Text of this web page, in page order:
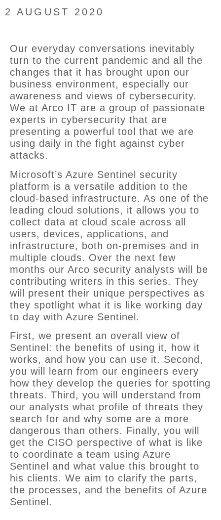
2 AUGUST 2020
Our everyday conversations inevitably
turn to the current pandemic and all the
changes that it has brought upon our
business environment, especially our
awareness and views of cybersecurity.
We at Arco IT are a group of passionate
experts in cybersecurity that are
presenting a powerful tool that we are
using daily in the fight against cyber
attacks.
Microsoft’s Azure Sentinel security
platform is a versatile addition to the
cloud-based infrastructure. As one of the
leading cloud solutions, it allows you to
collect data at cloud scale across all
users, devices, applications, and
infrastructure, both on-premises and in
multiple clouds. Over the next few
months our Arco security analysts will be
contributing writers in this series. They
will present their unique perspectives as
they spotlight what it is like working day
to day with Azure Sentinel.
First, we present an overall view of
Sentinel: the benefits of using it, how it
works, and how you can use it. Second,
you will learn from our engineers every
how they develop the queries for spotting
threats. Third, you will understand from
our analysts what profile of threats they
search for and why some are a more
dangerous than others. Finally, you will
get the CISO perspective of what is like
to coordinate a team using Azure
Sentinel and what value this brought to
his clients. We aim to clarify the parts,
the processes, and the benefits of Azure
Sentinel.